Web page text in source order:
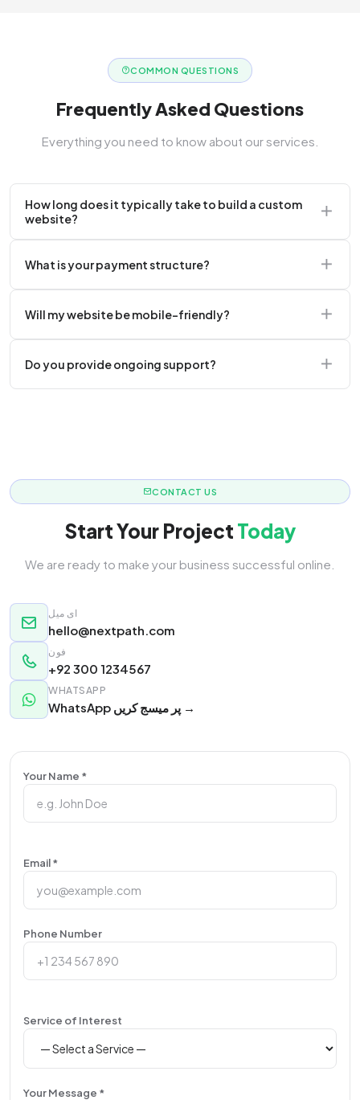
COMMON QUESTIONS
Frequently Asked Questions
Everything you need to know about our services.
How long does it typically take to build a custom
website?
weeks.
What is your payment structure?
the project.
Will my website be mobile-friendly?
responsive.
Do you provide ongoing support?
CONTACT US
Start Your Project Today
We are ready to make your business successful online.
ای میل
hello@nextpath.com
فون
+92 300 1234567
WHATSAPP
WhatsApp پر میسج کریں →
Your Name *
Email *
Phone Number
Service of Interest
Your Message *